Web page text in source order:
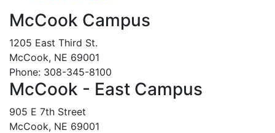
McCook Campus
1205 East Third St.
McCook, NE 69001
Phone: 308-345-8100
McCook - East Campus
905 E 7th Street
McCook, NE 69001